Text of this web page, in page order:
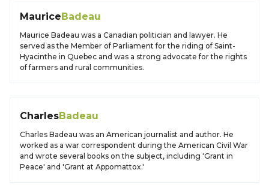
MauriceBadeau
Maurice Badeau was a Canadian politician and lawyer. He
served as the Member of Parliament for the riding of Saint-
Hyacinthe in Quebec and was a strong advocate for the rights
of farmers and rural communities.
CharlesBadeau
Charles Badeau was an American journalist and author. He
worked as a war correspondent during the American Civil War
and wrote several books on the subject, including 'Grant in
Peace' and 'Grant at Appomattox.'